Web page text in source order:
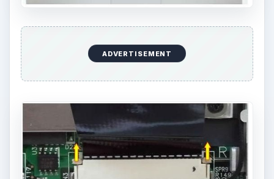
ADVERTISEMENT